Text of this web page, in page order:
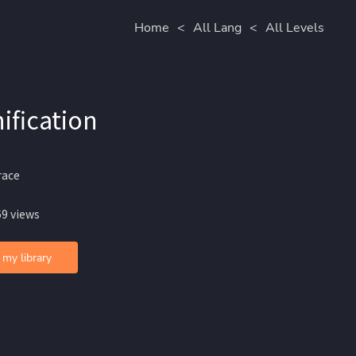
Home < All Lang < All Levels
views
library